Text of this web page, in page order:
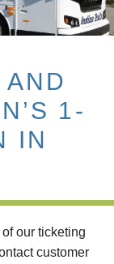
1-
IN
our ticketing
customer